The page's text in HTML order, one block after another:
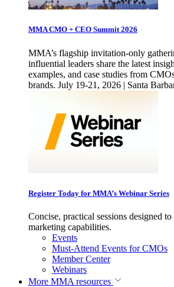
MMA CMO + CEO Summit 2026
MMA’s flagship invitation-only
influential leaders share the latest
examples, and case studies from
brands. July 19-21, 2026 | Santa
Register Today for MMA’s Webinar Series
Concise, practical sessions designed
marketing capabilities.
Events
Must-Attend Events for CMOs
Member Center
Webinars
More MMA resources